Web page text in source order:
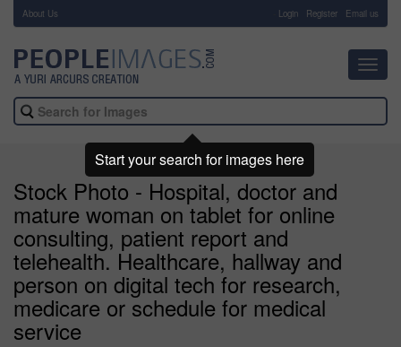
About Us Login Register Email us
Stock Photo - Hospital, doctor and
mature woman on tablet for online
consulting, patient report and
telehealth. Healthcare, hallway and
person on digital tech for research,
medicare or schedule for medical
service
Start your search for images here